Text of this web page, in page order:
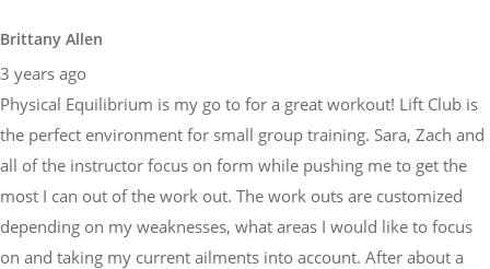
Brittany Allen
3 years ago
Physical Equilibrium is my go to for a great workout! Lift Club is
the perfect environment for small group training. Sara, Zach and
all of the instructor focus on form while pushing me to get the
most I can out of the work out. The work outs are customized
depending on my weaknesses, what areas I would like to focus
on and taking my current ailments into account. After about a